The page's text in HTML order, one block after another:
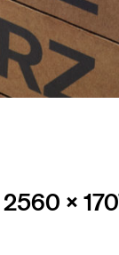
Full
2560 ×